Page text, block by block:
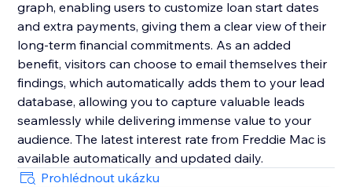
graph, enabling users to customize loan start dates
and extra payments, giving them a clear view of their
long-term financial commitments. As an added
benefit, visitors can choose to email themselves their
findings, which automatically adds them to your lead
database, allowing you to capture valuable leads
seamlessly while delivering immense value to your
audience. The latest interest rate from Freddie Mac is
available automatically and updated daily.
Prohlédnout ukázku